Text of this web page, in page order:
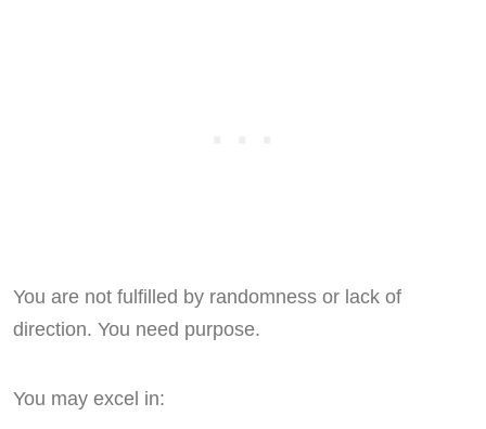
You are not fulfilled by randomness or lack of
direction. You need purpose.
You may excel in: